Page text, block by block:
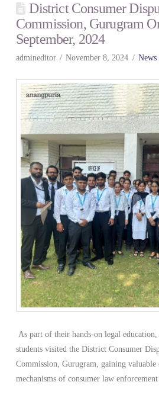
District Consumer
Commission, Gurugram
September, 2024
admineditor November 8, 2024
As part of their hands-on legal
students visited the District Consumer
Commission, Gurugram, gaining valuable
mechanisms of consumer law